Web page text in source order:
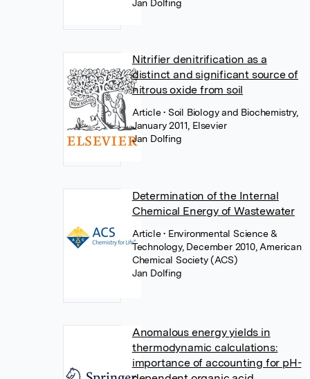
Jan Dolfing
Nitrifier denitrification as a
distinct and significant source of
nitrous oxide from soil
Article• Soil Biology and Biochemistry,
January 2011, Elsevier
Jan Dolfing
Determination of the Internal
Chemical Energy of Wastewater
Article• Environmental Science &
Technology, December 2010, American
Chemical Society (ACS)
Jan Dolfing
Anomalous energy yields in
thermodynamic calculations:
importance of accounting for pH-